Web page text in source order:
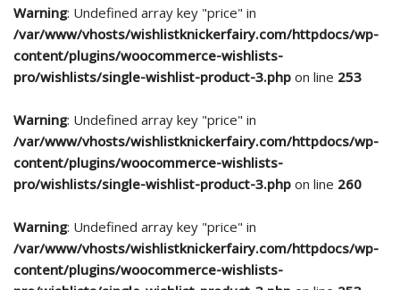
Warning: Undefined array key "price" in
/var/www/vhosts/wishlistknickerfairy.com/httpdocs/wp-
content/plugins/woocommerce-wishlists-
pro/wishlists/single-wishlist-product-3.php on line 253
Warning: Undefined array key "price" in
/var/www/vhosts/wishlistknickerfairy.com/httpdocs/wp-
content/plugins/woocommerce-wishlists-
pro/wishlists/single-wishlist-product-3.php on line 260
Warning: Undefined array key "price" in
/var/www/vhosts/wishlistknickerfairy.com/httpdocs/wp-
content/plugins/woocommerce-wishlists-